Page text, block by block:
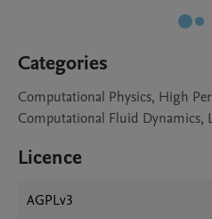
Categories
Computational Physics, High
Computational Fluid Dynamics,
Licence
AGPLv3